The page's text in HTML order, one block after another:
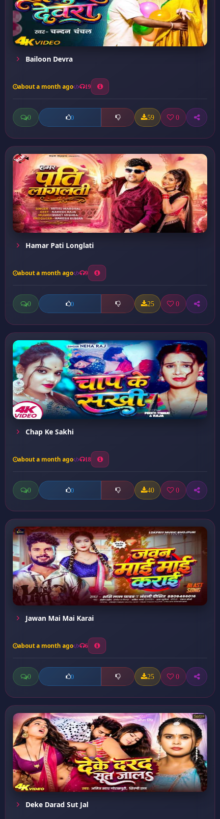
Bailoon Devra
about a month ago 19
0 0 59 0
Hamar Pati Longlati
about a month ago 9
0 0 25 0
Chap Ke Sakhi
about a month ago 18
0 0 40 0
Jawan Mai Mai Karai
about a month ago 6
0 0 25 0
Deke Darad Sut Jal